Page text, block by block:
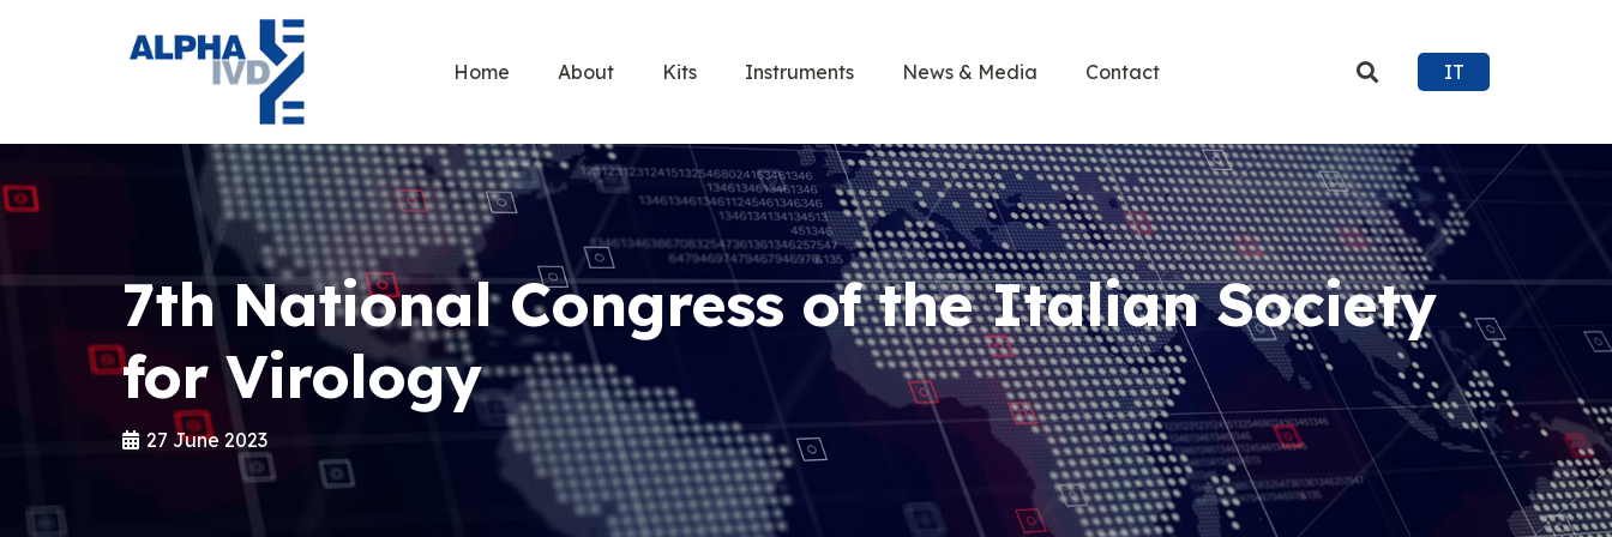
Home About Kits Instruments News & Media Contact IT
7th National Congress of the Italian Society
for Virology
27 June 2023